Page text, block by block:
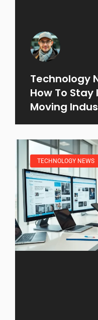
Technology
How To
Moving
TECHNOLOGY NEWS